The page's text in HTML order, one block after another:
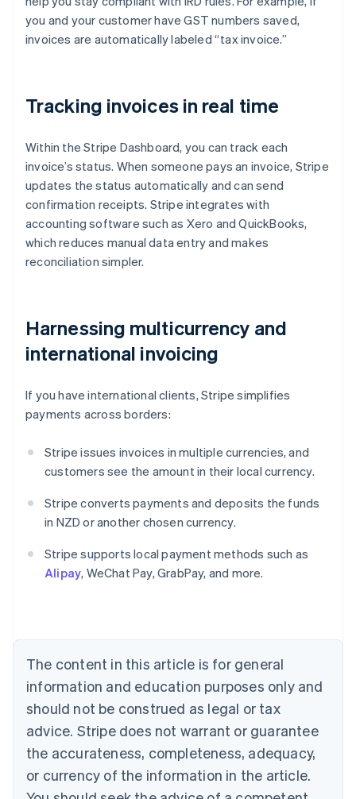
you and your customer have GST numbers saved,
invoices are automatically labeled “tax invoice.”
Tracking invoices in real time
Within the Stripe Dashboard, you can track each
invoice’s status. When someone pays an invoice, Stripe
updates the status automatically and can send
confirmation receipts. Stripe integrates with
accounting software such as Xero and QuickBooks,
which reduces manual data entry and makes
reconciliation simpler.
Harnessing multicurrency and
international invoicing
If you have international clients, Stripe simplifies
payments across borders:
Stripe issues invoices in multiple currencies, and
customers see the amount in their local currency.
Stripe converts payments and deposits the funds
in NZD or another chosen currency.
Stripe supports local payment methods such as
Alipay, WeChat Pay, GrabPay, and more.
The content in this article is for general
information and education purposes only and
should not be construed as legal or tax
advice. Stripe does not warrant or guarantee
the accurateness, completeness, adequacy,
or currency of the information in the article.
Australia
Austria
Deutsch English
English
Canada
Croatia
EnglishItaliano
Cyprus
English
Czech Republic
English